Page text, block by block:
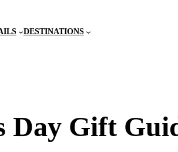
DESTINATIONS
Day Gift